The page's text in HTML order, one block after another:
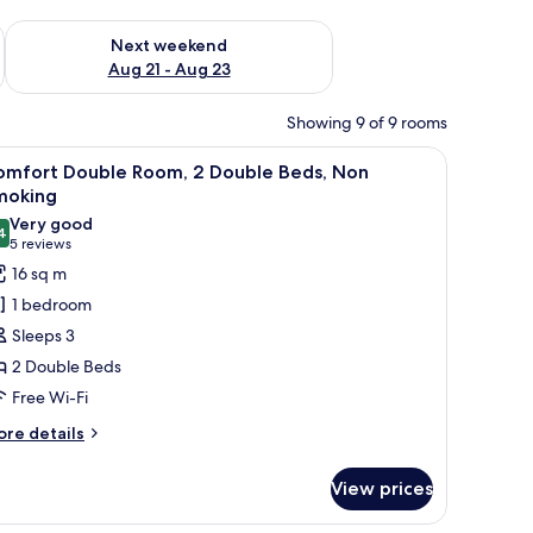
- Aug 16
Next weekend
Aug 21 - Aug 23
Check availability for next weekend Aug 21 - Aug 23
Showing 9 of 9 rooms
a mirror, and wall decorations.A room with two beds, a chair, a small table,
11
Double Room, 2 Double Beds, Non
out of 10
Very good
5 reviews
(5
reviews)
16 sq m
1 bedroom
Sleeps 3
2 Double Beds
Free Wi-Fi
details
View prices